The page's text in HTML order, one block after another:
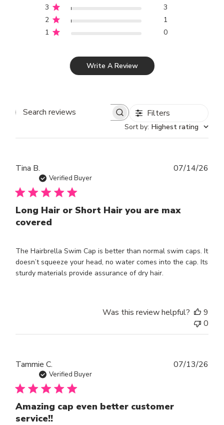
3
3
2
1
1
0
Write A Review
SEARCH REVIEWS Filters
Sort by: Highest rating
Tina B.
Verified Buyer
Long Hair or Short Hair you are max
covered
The Hairbrella Swim Cap is better than normal swim caps. It
doesn’t squeeze your head, no water comes into the cap. Its
sturdy materials provide assurance of dry hair.
07/14/26
Was this review helpful?
9
0
Tammie C.
Verified Buyer
Amazing cap even better customer
service!!
07/13/26